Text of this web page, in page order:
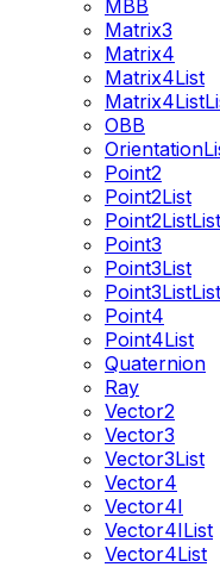
MBB
Matrix3
Matrix4
Matrix4List
OBB
Point2
Point2List
Point2ListList
Point3
Point3List
Point3ListList
Point4
Point4List
Quaternion
Ray
Vector2
Vector3
Vector3List
Vector4
Vector4I
Vector4IList
Vector4List